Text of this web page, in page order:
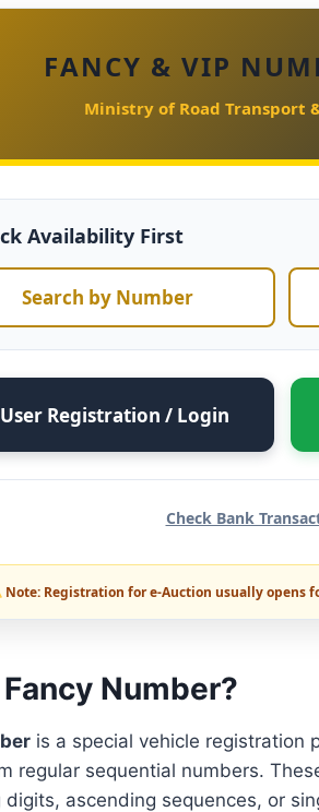
FANCY & VIP
Ministry of Road Transport
Availability First
Search by Number
User Registration / Login
Check Bank
Note: Registration for e-Auction usually opens
Number?
is a special vehicle registration
regular sequential numbers.
digits, ascending sequences, or